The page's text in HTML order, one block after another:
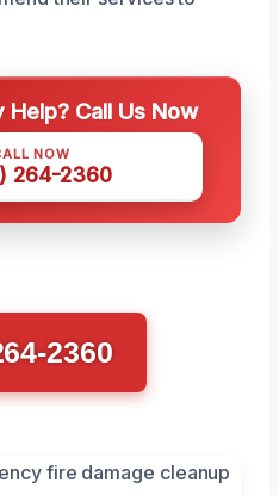
Call Us Now
NOW
264-2360
2360